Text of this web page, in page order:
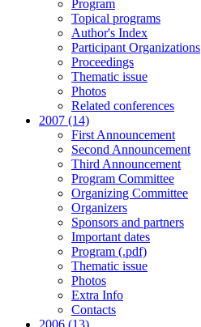
Program
Topical programs
Author's Index
Participant Organizations
Proceedings
Thematic issue
Photos
Related conferences
2007 (14)
First Announcement
Second Announcement
Third Announcement
Program Committee
Organizing Committee
Organizers
Sponsors and partners
Important dates
Program (.pdf)
Thematic issue
Photos
Extra Info
Contacts
2006 (13)